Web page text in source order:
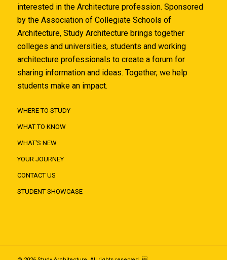
interested in the Architecture profession. Sponsored
by the Association of Collegiate Schools of
Architecture, Study Architecture brings together
colleges and universities, students and working
architecture professionals to create a forum for
sharing information and ideas. Together, we help
students make an impact.
WHERE TO STUDY
WHAT TO KNOW
WHAT'S NEW
YOUR JOURNEY
CONTACT US
STUDENT SHOWCASE